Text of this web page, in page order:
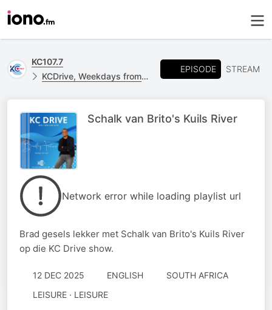
KC107.7
KCDrive, Weekdays from 15h00 - 18h00
EPISODE STREAM
Schalk van Brito's Kuils River
Network error while loading playlist url
Brad gesels lekker met Schalk van Brito's Kuils River
op die KC Drive show.
12 DEC 2025 ENGLISH
SOUTH AFRICA
LEISURE · LEISURE